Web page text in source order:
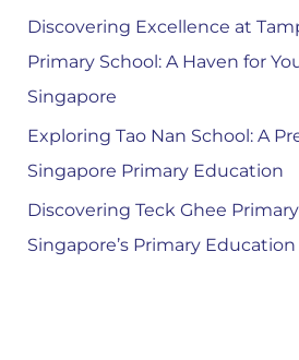
Discovering Excellence at
Primary School: A Haven for
Singapore
Exploring Tao Nan School: A
Singapore Primary Education
Discovering Teck Ghee
Singapore’s Primary